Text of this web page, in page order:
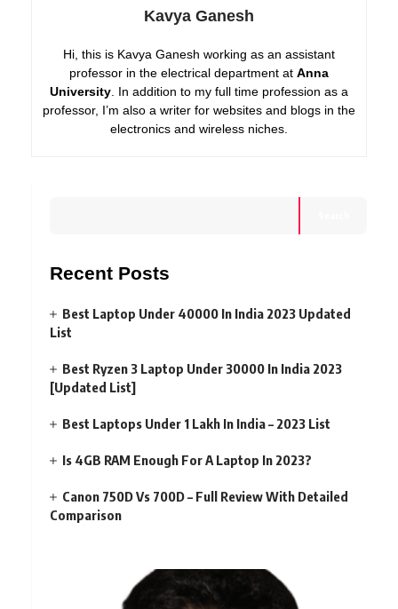
Kavya Ganesh
Hi, this is Kavya Ganesh working as an assistant
professor in the electrical department at Anna
University . In addition to my full time profession as a
professor, I’m also a writer for websites and blogs in the
electronics and wireless niches.
Recent Posts
Best Laptop Under 40000 In India 2023 Updated
List
Best Ryzen 3 Laptop Under 30000 In India 2023
[Updated List]
Best Laptops Under 1 Lakh In India – 2023 List
Is 4GB RAM Enough For A Laptop In 2023?
Canon 750D Vs 700D – Full Review With Detailed
Comparison